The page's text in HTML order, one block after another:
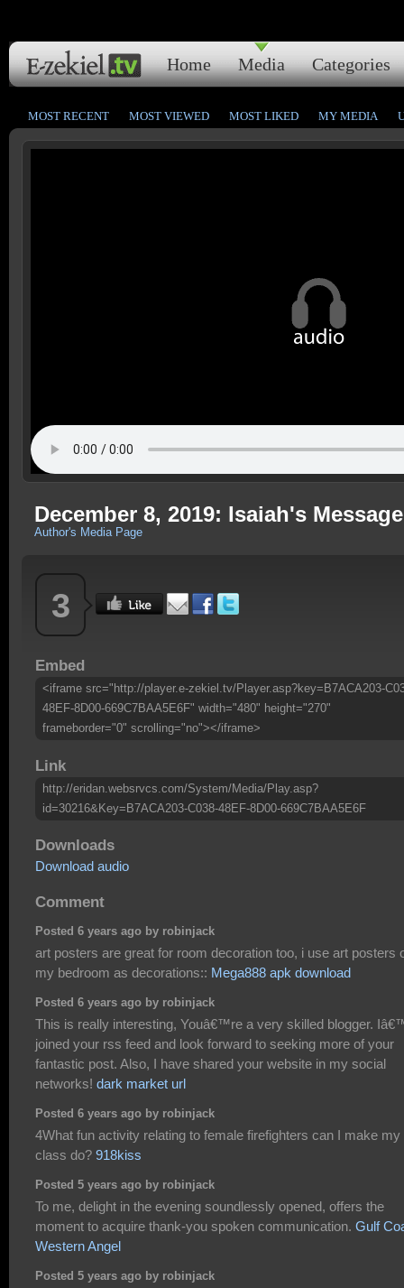
Home Media Categories
MOST RECENT MOST VIEWED MOST LIKED MY MEDIA
December 8, 2019: Isaiah's
Author's Media Page
3
Embed
<iframe src="http://player.e-zekiel.tv/Player.asp?key=B7ACA203-
48EF-8D00-669C7BAA5E6F" width="480" height="270"
frameborder="0" scrolling="no"></iframe>
Link
http://eridan.websrvcs.com/System/Media/Play.asp?
id=30216&Key=B7ACA203-C038-48EF-8D00-669C7BAA5E6F
Downloads
Download audio
Comment
Posted 6 years ago by robinjack
art posters are great for room decoration too, i use art posters
my bedroom as decorations:: Mega888 apk download
Posted 6 years ago by robinjack
This is really interesting, Youâ€™re a very skilled blogger.
joined your rss feed and look forward to seeking more of your
fantastic post. Also, I have shared your website in my social
networks! dark market url
Posted 6 years ago by robinjack
4What fun activity relating to female firefighters can I make my
class do? 918kiss
Posted 5 years ago by robinjack
To me, delight in the evening soundlessly opened, offers the
moment to acquire thank-you spoken communication. Gulf
Western Angel
Posted 5 years ago by robinjack